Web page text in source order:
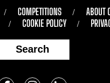
COMPETITIONS
ABOUT
COOKIE POLICY
Search